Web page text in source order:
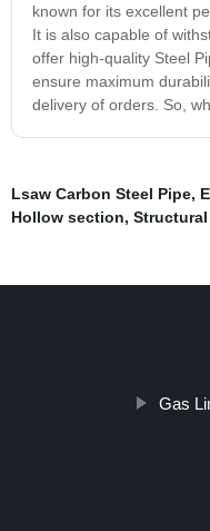
known for its excellent
It is also capable of
offer high-quality Steel
ensure maximum
delivery of orders. So,
Lsaw Carbon Steel Pipe,
Hollow section, Structural
Gas